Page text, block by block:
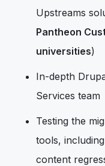
Upstreams
Pantheon
universities)
In-depth
Services team
Testing the
tools,
content